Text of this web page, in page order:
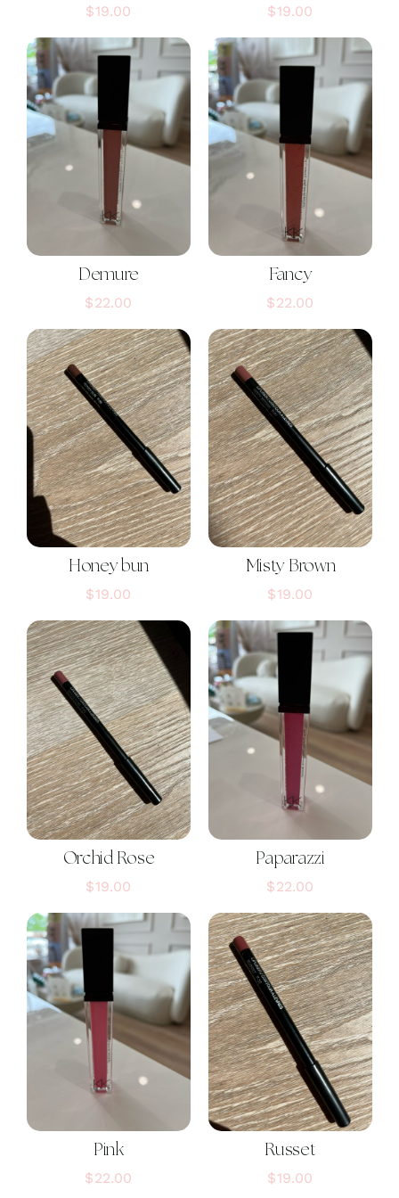
$19.00 $19.00
Demure
$22.00
Fancy
$22.00
Honey bun
$19.00
Misty Brown
$19.00
Orchid Rose
$19.00
Paparazzi
$22.00
Pink
$22.00
Russet
$19.00